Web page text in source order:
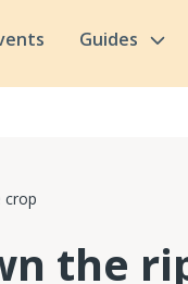
Guides
crop
the